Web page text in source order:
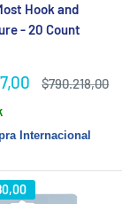
Hook and
- 20 Count
Regular
$790.218,00